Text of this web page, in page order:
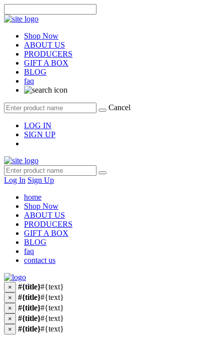
Shop Now
ABOUT US
PRODUCERS
GIFT A BOX
BLOG
faq
Cancel
LOG IN
SIGN UP
Log In Sign Up
home
Shop Now
ABOUT US
PRODUCERS
GIFT A BOX
BLOG
faq
contact us
× #{title}#{text}
× #{title}#{text}
× #{title}#{text}
× #{title}#{text}
× #{title}#{text}